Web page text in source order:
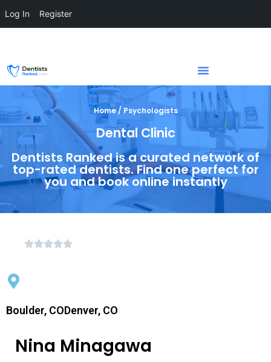
Home / Psychologists
Dental Clinic
Dentists Ranked is a curated network of
top-rated dentists. Find one perfect for
you and book online instantly
Boulder, CODenver, CO
Nina Minagawa
Log In Register